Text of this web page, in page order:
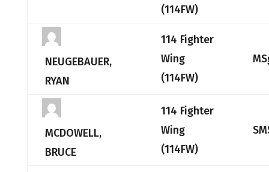
(114FW)
NEUGEBAUER,
RYAN
114 Fighter
Wing
(114FW)
MCDOWELL,
BRUCE
114 Fighter
Wing
(114FW)